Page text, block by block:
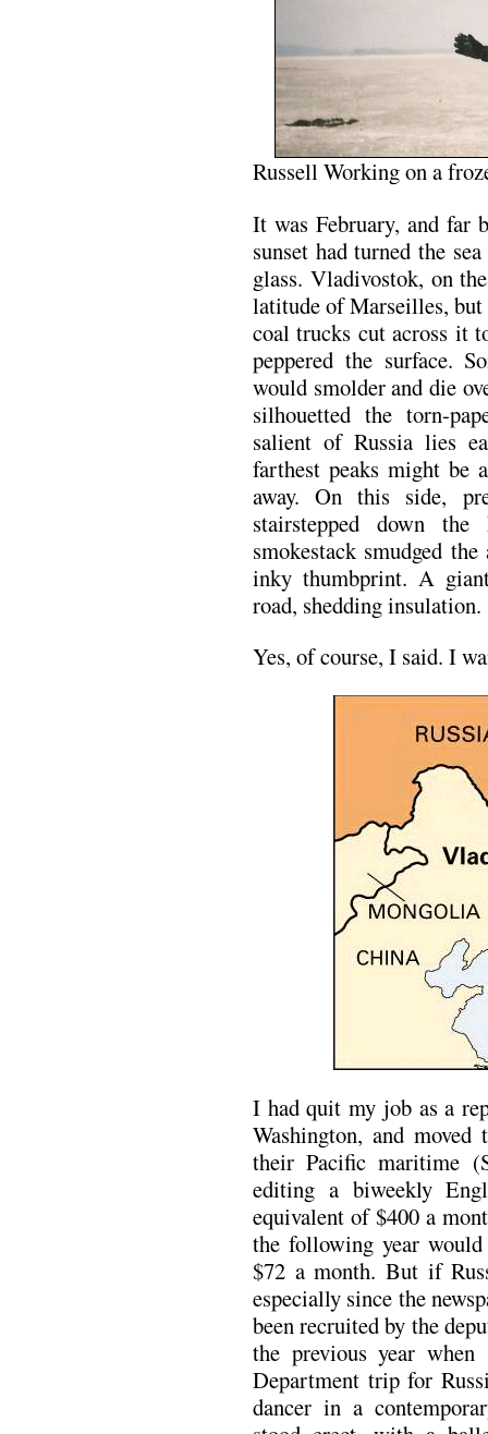
Russell Working on a
It was February, and far
sunset had turned the
glass. Vladivostok, on
latitude of Marseilles,
coal trucks cut across it
peppered the surface.
would smolder and die
silhouetted the torn-
salient of Russia lies
farthest peaks might be
away. On this side,
stairstepped down
smokestack smudged
inky thumbprint. A
road, shedding insulation.
Yes, of course, I said. I
I had quit my job as a
Washington, and
their Pacific maritime
editing a biweekly
equivalent of $400 a
the following year
$72 a month. But if
especially since the
been recruited by the
the previous year
Department trip for
dancer in a